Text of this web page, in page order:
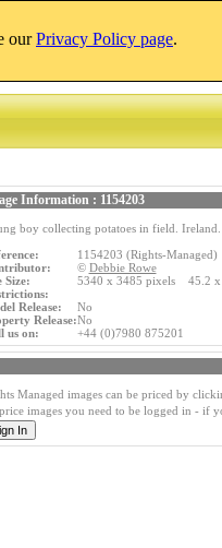
Information : 1154203
boy collecting potatoes in field. Ireland.
1154203 (Rights-Managed)
© Debbie Rowe
Size:
5340 x 3485 pixels 45.2 x
Release:
No
Release:No
us on:
+44 (0)7980 875201
Managed images can be priced by
images you need to be logged in - if
ourPrivacy Policy page.